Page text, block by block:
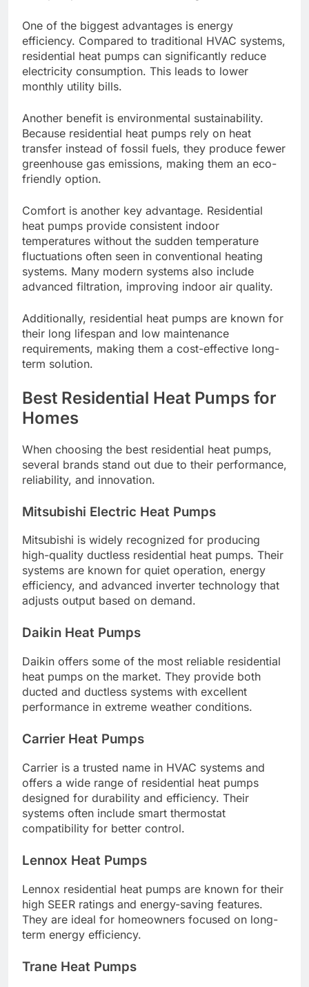
One of the biggest advantages is energy
efficiency. Compared to traditional HVAC systems,
residential heat pumps can significantly reduce
electricity consumption. This leads to lower
monthly utility bills.
Another benefit is environmental sustainability.
Because residential heat pumps rely on heat
transfer instead of fossil fuels, they produce fewer
greenhouse gas emissions, making them an eco-
friendly option.
Comfort is another key advantage. Residential
heat pumps provide consistent indoor
temperatures without the sudden temperature
fluctuations often seen in conventional heating
systems. Many modern systems also include
advanced filtration, improving indoor air quality.
Additionally, residential heat pumps are known for
their long lifespan and low maintenance
requirements, making them a cost-effective long-
term solution.
Best Residential Heat Pumps for
Homes
When choosing the best residential heat pumps,
several brands stand out due to their performance,
reliability, and innovation.
Mitsubishi Electric Heat Pumps
Mitsubishi is widely recognized for producing
high-quality ductless residential heat pumps. Their
systems are known for quiet operation, energy
efficiency, and advanced inverter technology that
adjusts output based on demand.
Daikin Heat Pumps
Daikin offers some of the most reliable residential
heat pumps on the market. They provide both
ducted and ductless systems with excellent
performance in extreme weather conditions.
Carrier Heat Pumps
Carrier is a trusted name in HVAC systems and
offers a wide range of residential heat pumps
designed for durability and efficiency. Their
systems often include smart thermostat
compatibility for better control.
Lennox Heat Pumps
Lennox residential heat pumps are known for their
high SEER ratings and energy-saving features.
They are ideal for homeowners focused on long-
term energy efficiency.
Trane Heat Pumps